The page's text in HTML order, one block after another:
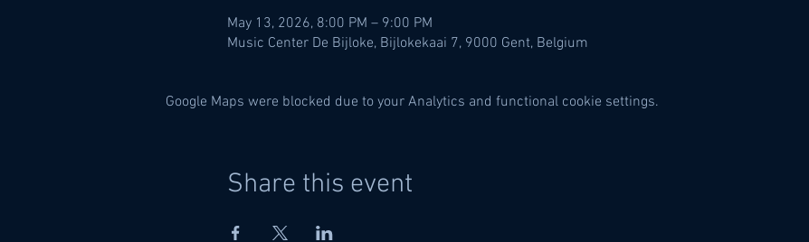
May 13, 2026, 8:00 PM – 9:00 PM
Music Center De Bijloke, Bijlokekaai 7, 9000 Gent, Belgium
Google Maps were blocked due to your Analytics and functional cookie settings.
Share this event